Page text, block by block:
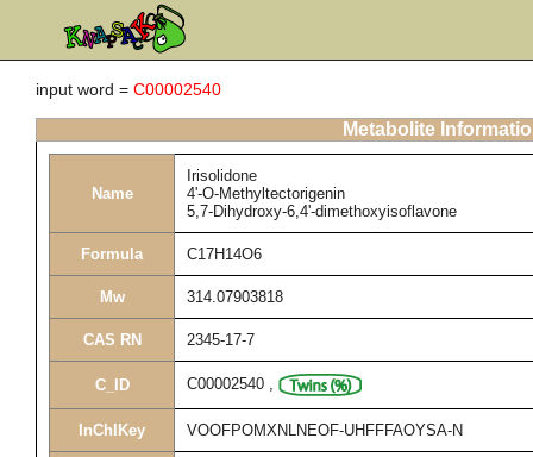
input word = C00002540
Metabolite
Name
Irisolidone
4'-O-Methyltectorigenin
5,7-Dihydroxy-6,4'-dimethoxyisoflavone
Formula C17H14O6
Mw 314.07903818
CAS RN 2345-17-7
C_ID C00002540 ,
InChIKey VOOFPOMXNLNEOF-UHFFFAOYSA-N